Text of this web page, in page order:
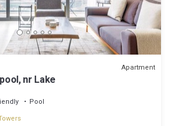
Apartment
nr Lake
Pool